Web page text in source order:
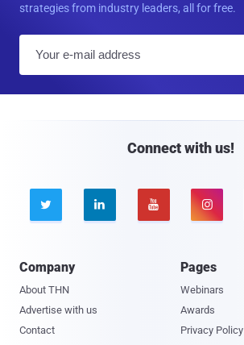
strategies from industry leaders, all for free.
Connect with us!
   
Company
About THN
Advertise with us
Contact
Pages
Webinars
Awards
Privacy Policy